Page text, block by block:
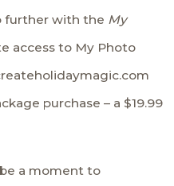
further with the My
access to My Photo
purchase – a $19.99
a moment to